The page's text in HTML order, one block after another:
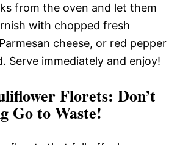
from the oven and let them
with chopped fresh
cheese, or red pepper
Serve immediately and enjoy!
Florets: Don’t
Go to Waste!